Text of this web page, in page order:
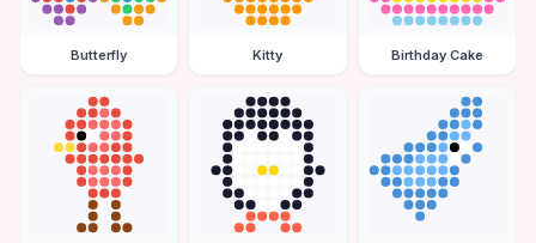
Butterfly Kitty Birthday Cake